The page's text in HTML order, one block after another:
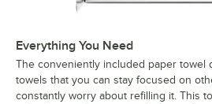
Everything You Need
The conveniently included paper towel
towels that you can stay focused on
constantly worry about refilling it. This